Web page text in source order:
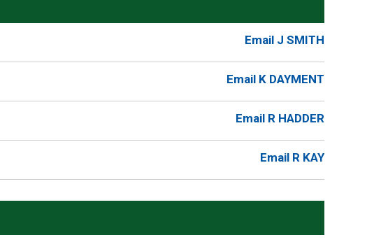
Email J SMITH
Email K DAYMENT
Email R HADDER
Email R KAY